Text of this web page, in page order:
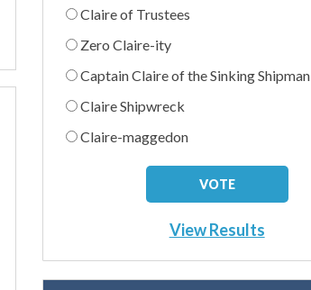
Claire of Trustees
Zero Claire-ity
Captain Claire of the Sinking Shipman
Claire Shipwreck
Claire-maggedon
View Results